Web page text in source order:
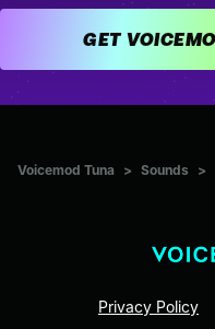
Voicemod Tuna > Sounds >
Privacy Policy